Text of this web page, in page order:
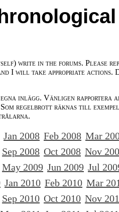
write in the forums. Please
I will take appropriate actions.
inlägg. Vänligen rapportera
Som regelbrott räknas till exempel
Jan 2008 Feb 2008 Mar
Sep 2008 Oct 2008 Nov
May 2009 Jun 2009 Jul
Jan 2010 Feb 2010 Mar
Sep 2010 Oct 2010 Nov